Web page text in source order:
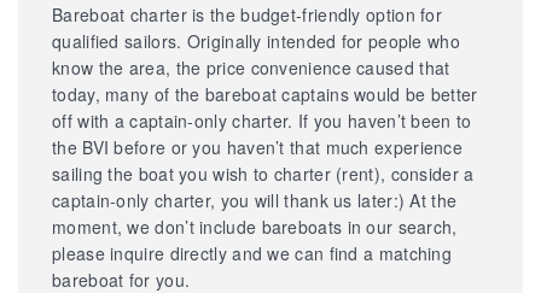
Bareboat charter is the budget-friendly option for
qualified sailors. Originally intended for people who
know the area, the price convenience caused that
today, many of the bareboat captains would be better
off with a captain-only charter. If you haven’t been to
the BVI before or you haven’t that much experience
sailing the boat you wish to charter (rent), consider a
captain-only charter, you will thank us later:) At the
moment, we don’t include bareboats in our search,
please inquire directly and we can find a matching
bareboat for you.